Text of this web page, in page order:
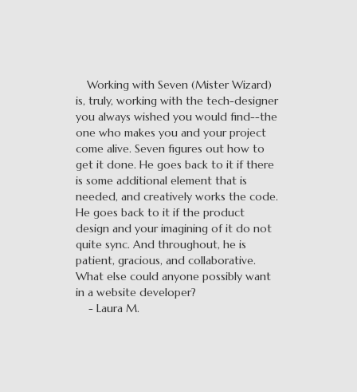
Working with Seven (Mister Wizard)
is, truly, working with the tech-designer
you always wished you would find--the
one who makes you and your project
come alive. Seven figures out how to
get it done. He goes back to it if there
is some additional element that is
needed, and creatively works the code.
He goes back to it if the product
design and your imagining of it do not
quite sync. And throughout, he is
patient, gracious, and collaborative.
What else could anyone possibly want
in a website developer?
- Laura M.